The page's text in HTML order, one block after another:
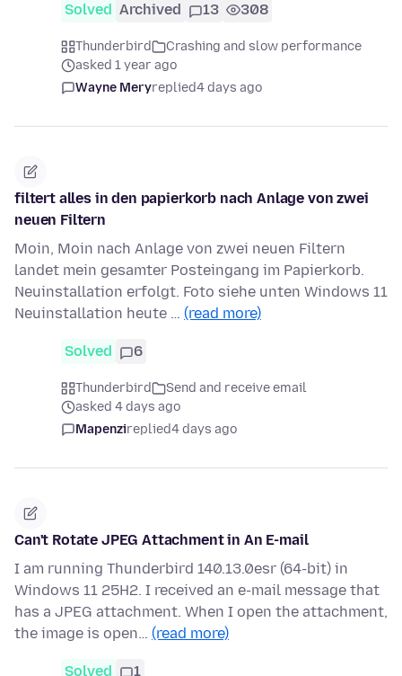
Solved Archived 13 308
Thunderbird
Crashing and slow performance
asked 1 year ago
Wayne Meryreplied4 days ago
filtert alles in den papierkorb nach Anlage von zwei
neuen Filtern
Moin, Moin nach Anlage von zwei neuen Filtern
landet mein gesamter Posteingang im Papierkorb.
Neuinstallation erfolgt. Foto siehe unten Windows 11
Neuinstallation heute … (read more)
Solved 6
Thunderbird
Send and receive email
asked 4 days ago
Mapenzireplied4 days ago
Can't Rotate JPEG Attachment in An E-mail
I am running Thunderbird 140.13.0esr (64-bit) in
Windows 11 25H2. I received an e-mail message that
has a JPEG attachment. When I open the attachment,
the image is open… (read more)
Solved 1